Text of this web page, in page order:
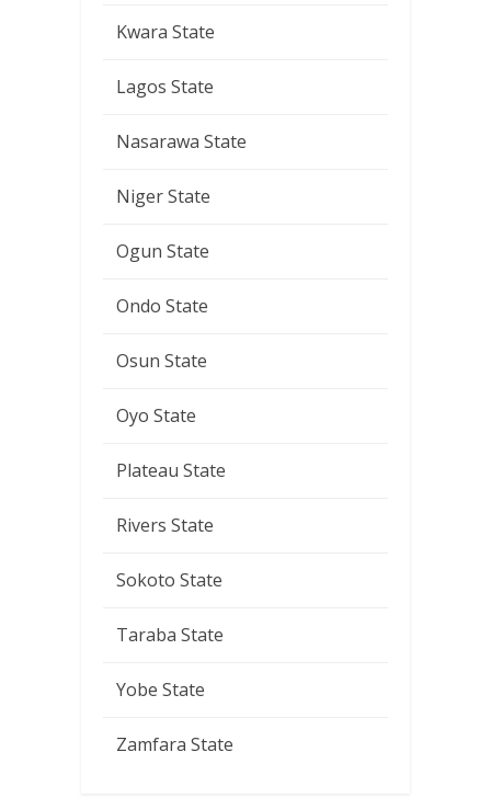
Kwara State
Lagos State
Nasarawa State
Niger State
Ogun State
Ondo State
Osun State
Oyo State
Plateau State
Rivers State
Sokoto State
Taraba State
Yobe State
Zamfara State